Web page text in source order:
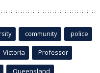
community police
Victoria Professor
Queensland